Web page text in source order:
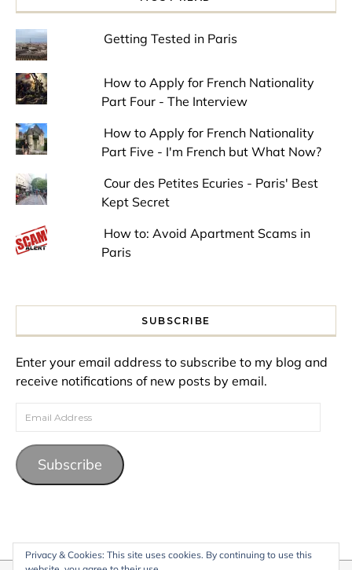
Getting Tested in Paris
How to Apply for French Nationality
Part Four - The Interview
How to Apply for French Nationality
Part Five - I'm French but What Now?
Cour des Petites Ecuries - Paris' Best
Kept Secret
How to: Avoid Apartment Scams in
Paris
SUBSCRIBE
Enter your email address to subscribe to my blog and
receive notifications of new posts by email.
Email Address
Subscribe
Privacy & Cookies: This site uses cookies. By continuing to use this